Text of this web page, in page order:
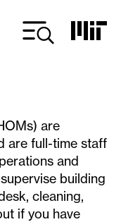
are
are full-time staff
and
building
cleaning,
if you have